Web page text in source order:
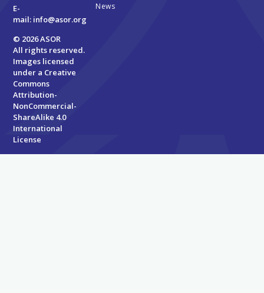
E-
mail: info@asor.org
© 2026 ASOR
All rights reserved.
Images licensed
under a Creative
Commons
Attribution-
NonCommercial-
ShareAlike 4.0
International
License
News